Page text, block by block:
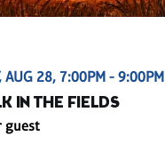
AUG 28, 7:00PM - 9:00PM
IN THE FIELDS
guest